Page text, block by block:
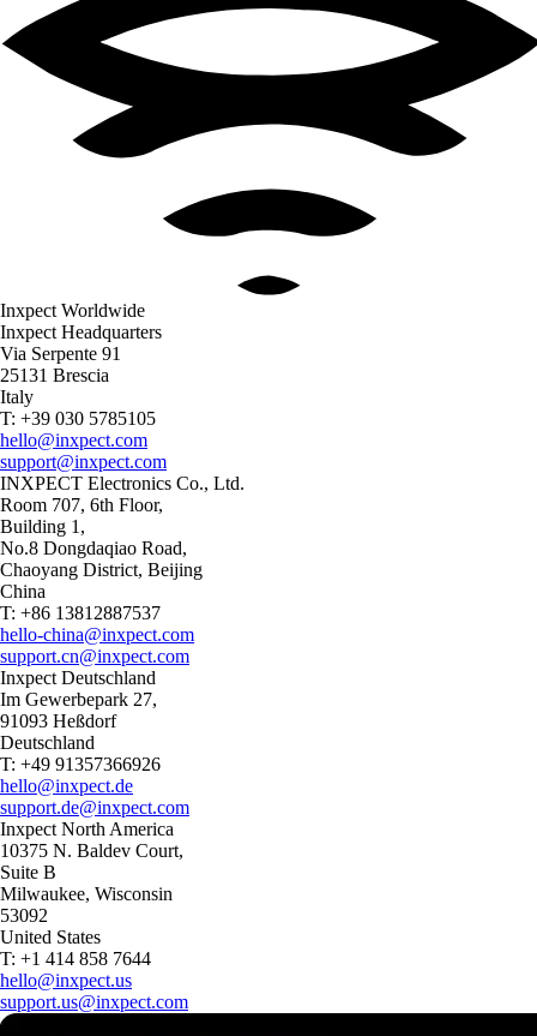
Inxpect Worldwide
Inxpect Headquarters
Via Serpente 91
25131 Brescia
Italy
T: +39 030 5785105
hello@inxpect.com
support@inxpect.com
INXPECT Electronics Co., Ltd.
Room 707, 6th Floor,
Building 1,
No.8 Dongdaqiao Road,
Chaoyang District, Beijing
China
T: +86 13812887537
hello-china@inxpect.com
support.cn@inxpect.com
Inxpect Deutschland
Im Gewerbepark 27,
91093 Heßdorf
Deutschland
T: +49 91357366926
hello@inxpect.de
support.de@inxpect.com
Inxpect North America
10375 N. Baldev Court,
Suite B
Milwaukee, Wisconsin
53092
United States
T: +1 414 858 7644
hello@inxpect.us
support.us@inxpect.com